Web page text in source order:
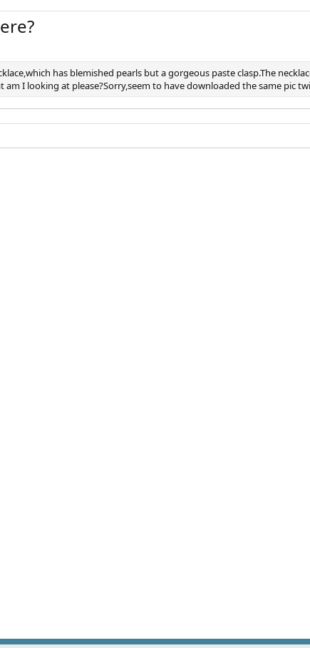
has blemished pearls but a gorgeous paste clasp.The
am I looking at please?Sorry,seem to have downloaded the same pic